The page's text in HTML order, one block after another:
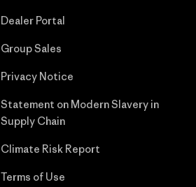
Dealer Portal
Group Sales
Privacy Notice
Statement on Modern Slavery in
Supply Chain
Climate Risk Report
Terms of Use